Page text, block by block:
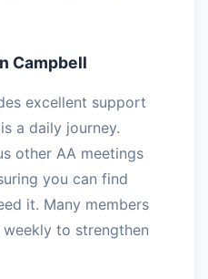
Campbell
excellent support
a daily journey.
other AA meetings
you can find
it. Many members
to strengthen